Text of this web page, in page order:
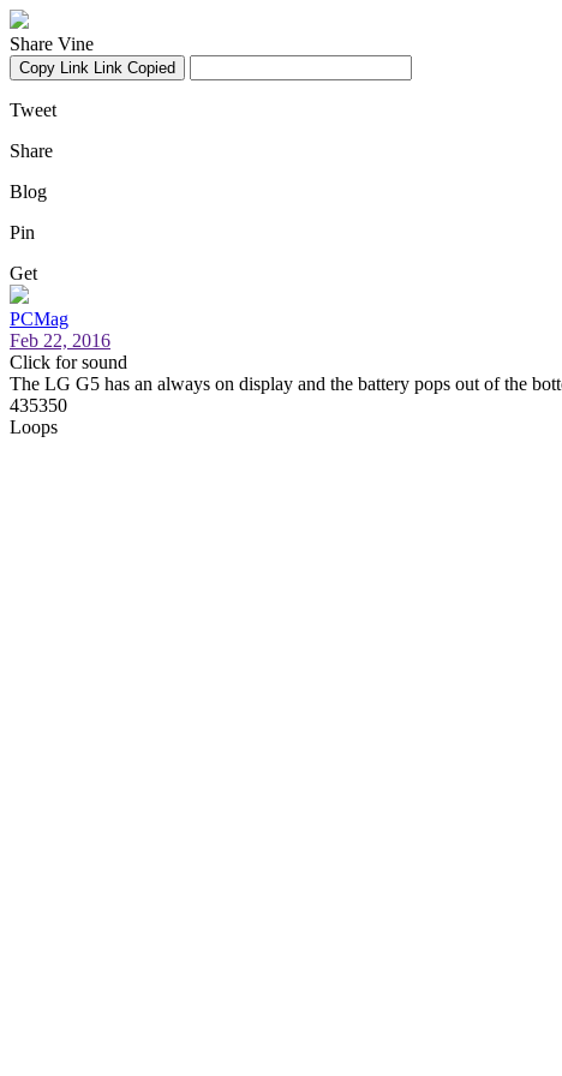
Share Vine
Copy Link Link Copied
Tweet
Share
Blog
Pin
Get
PCMag
Feb 22, 2016
Click for sound
The LG G5 has an always on display and the battery pops out of the
435350
Loops